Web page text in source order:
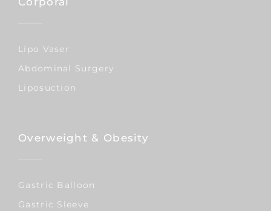
Lipo Vaser
Abdominal Surgery
Liposuction
Overweight & Obesity
Gastric Balloon
Gastric Sleeve